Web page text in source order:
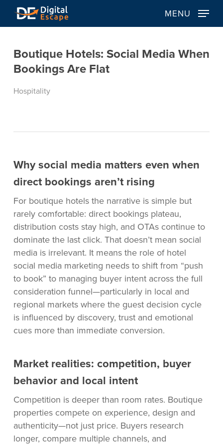
MENU
Boutique Hotels: Social Media When
Bookings Are Flat
Hospitality
Why social media matters even when
direct bookings aren’t rising
For boutique hotels the narrative is simple but
rarely comfortable: direct bookings plateau,
distribution costs stay high, and OTAs continue to
dominate the last click. That doesn’t mean social
media is irrelevant. It means the role of hotel
social media marketing needs to shift from “push
to book” to managing buyer intent across the full
consideration funnel—particularly in local and
regional markets where the guest decision cycle
is influenced by discovery, trust and emotional
cues more than immediate conversion.
Market realities: competition, buyer
behavior and local intent
Competition is deeper than room rates. Boutique
properties compete on experience, design and
authenticity—not just price. Buyers research
longer, compare multiple channels, and